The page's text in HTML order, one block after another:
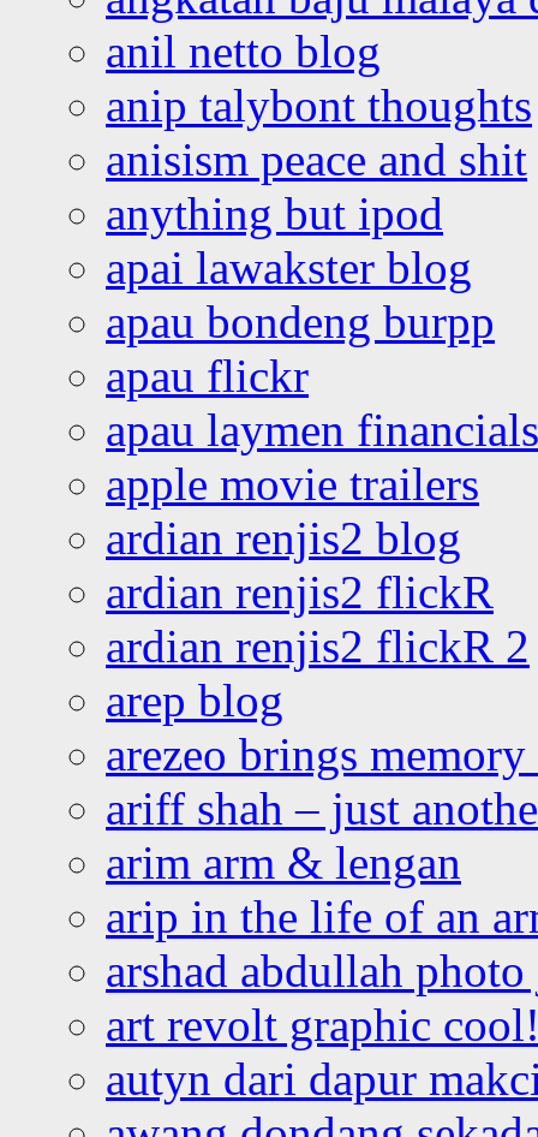
anil netto blog
anip talybont thoughts
anisism peace and shit
anything but ipod
apai lawakster blog
apau bondeng burpp
apau flickr
apau laymen financials
apple movie trailers
ardian renjis2 blog
ardian renjis2 flickR
ardian renjis2 flickR 2
arep blog
arezeo brings
ariff shah – just
arim arm & lengan
arip in the life of an
arshad abdullah
art revolt graphic
autyn dari dapur